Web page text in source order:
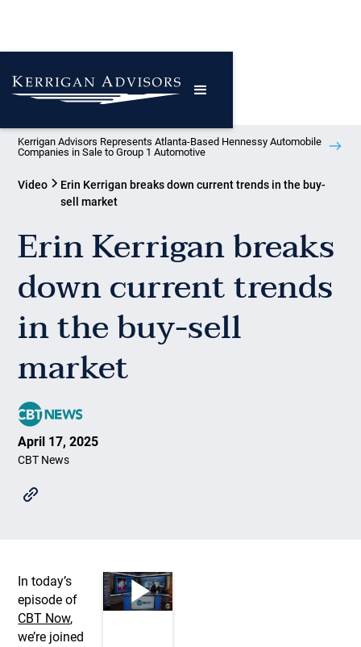
Kerrigan Advisors Represents Atlanta-Based Hennessy Automobile
Companies in Sale to Group 1 Automotive
Video
Erin Kerrigan breaks down current trends in the buy-
sell market
Erin Kerrigan breaks
down current trends
in the buy-sell
market
April 17, 2025
CBT News
In today’s
episode of
CBT Now,
we’re joined